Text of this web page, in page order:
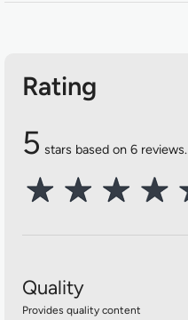
Rating
5 stars based on 6 reviews.
Quality
Provides quality content